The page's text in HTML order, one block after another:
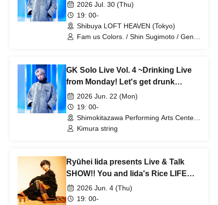
2026 Jul. 30 (Thu)
19: 00-
Shibuya LOFT HEAVEN (Tokyo)
Fam us Colors. / Shin Sugimoto / Gen
GK Solo Live Vol. 4 ~Drinking Live
from Monday! Let's get drunk
together tonight~
2026 Jun. 22 (Mon)
19: 00-
Shimokitazawa Performing Arts Center -
SHITORAYA- (Tokyo)
Kimura string
Ryūhei Iida presents Live & Talk
SHOW!! You and Iida's Rice LIFE
vol32026 Jun. 4 (Thu)
19: 00-